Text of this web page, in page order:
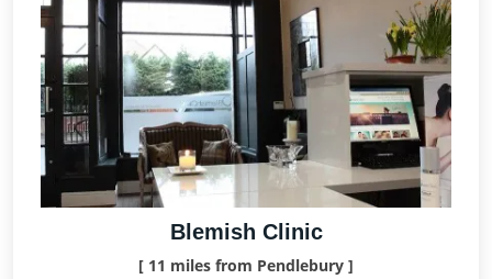
Blemish Clinic
[ 11 miles from Pendlebury ]